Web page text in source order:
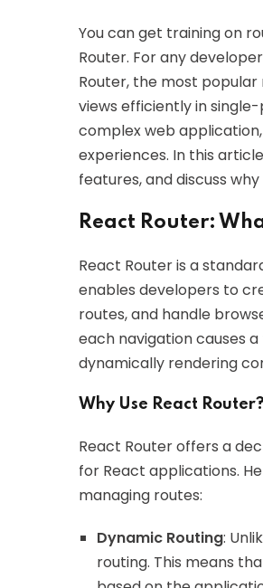
You can get training on
Router. For any
Router, the most
views efficiently in
complex web
experiences. In this
features, and discuss
React Router:
React Router is a
enables developers to
routes, and handle
each navigation causes
dynamically rendering
Why Use React Router?
React Router offers a
for React applications.
managing routes:
Dynamic Routing:
routing. This means